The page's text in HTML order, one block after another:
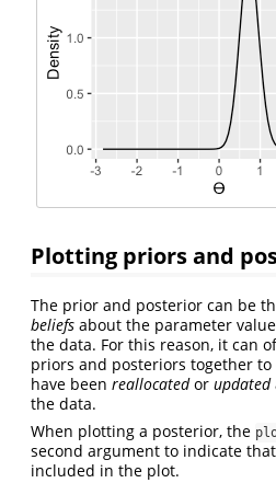
Plotting priors and
The prior and posterior can be
beliefs about the parameter
the data. For this reason, it can
priors and posteriors together to
have been reallocatedor updated
the data.
When plotting a posterior, the
second argument to indicate
included in the plot.